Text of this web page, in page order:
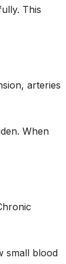
This
arteries
When
small blood